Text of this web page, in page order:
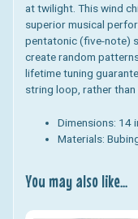
at twilight. This wind
superior musical
pentatonic (five-note)
create random
lifetime tuning
string loop, rather than
Dimensions: 14
Materials:
You may also like...